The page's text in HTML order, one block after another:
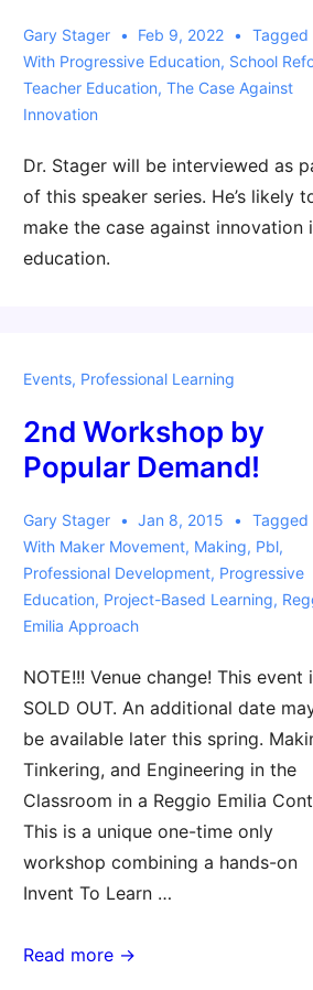
Gary Stager Feb 9, 2022
Tagged
With Progressive Education, School
Teacher Education, The Case Against
Innovation
Dr. Stager will be interviewed as
of this speaker series. He’s likely
make the case against innovation
education.
Events, Professional Learning
2nd Workshop by
Popular Demand!
Gary Stager Jan 8, 2015
Tagged
With Maker Movement, Making, Pbl,
Professional Development, Progressive
Education, Project-Based Learning,
Emilia Approach
NOTE!!! Venue change! This event
SOLD OUT. An additional date
be available later this spring.
Tinkering, and Engineering in the
Classroom in a Reggio Emilia
This is a unique one-time only
workshop combining a hands-on
Invent To Learn …
2nd
Read more →